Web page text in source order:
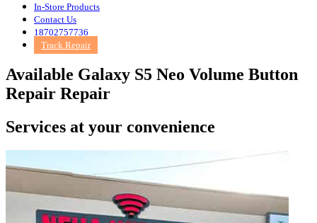
In-Store Products
Contact Us
18702757736
Track Repair
Available Galaxy S5 Neo Volume Button
Repair Repair
Services at your convenience